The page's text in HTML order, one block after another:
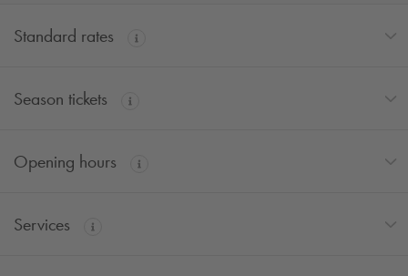
Standard rates
Season tickets
Opening hours
Services